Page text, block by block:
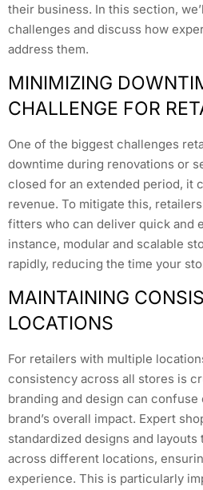
their business. In this section,
challenges and discuss how
address them.
MINIMIZING
CHALLENGE FOR
One of the biggest challenges
downtime during renovations or
closed for an extended period, it
revenue. To mitigate this,
fitters who can deliver quick and
instance, modular and scalable
rapidly, reducing the time your
MAINTAINING
LOCATIONS
For retailers with multiple
consistency across all stores is
branding and design can
brand’s overall impact. Expert
standardized designs and
across different locations,
experience. This is particularly